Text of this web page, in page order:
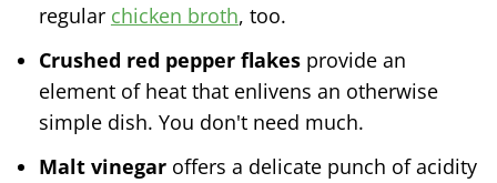
regular chicken broth, too.
Crushed red pepper flakes provide an
element of heat that enlivens an otherwise
simple dish. You don't need much.
Malt vinegaroffers a delicate punch of acidity